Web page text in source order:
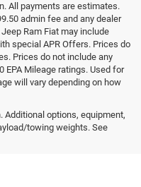
All payments are estimates.
admin fee and any dealer
Ram Fiat may include
special APR Offers. Prices do
Prices do not include any
Mileage ratings. Used for
will vary depending on how
options, equipment,
towing weights. See